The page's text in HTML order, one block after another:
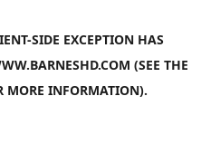
-SIDE EXCEPTION HAS
(SEE THE
MORE INFORMATION).